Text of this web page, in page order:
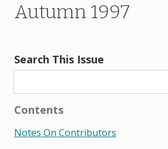
Autumn 1997
Search This Issue
Contents
Notes On Contributors